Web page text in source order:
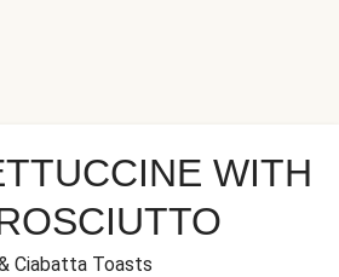
WITH
Ciabatta Toasts